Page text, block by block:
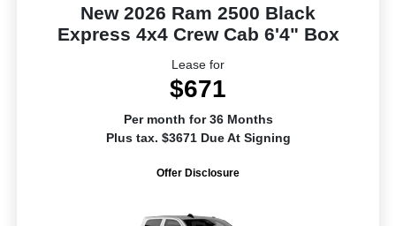
New 2026 Ram 2500 Black
Express 4x4 Crew Cab 6'4" Box
Lease for
$671
Per month for 36 Months
Plus tax. $3671 Due At Signing
Offer Disclosure